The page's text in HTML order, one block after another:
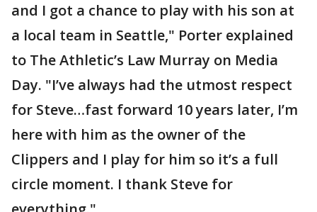
and I got a chance to play with his son at
a local team in Seattle," Porter explained
to The Athletic’s Law Murray on Media
Day. "I’ve always had the utmost respect
for Steve…fast forward 10 years later, I’m
here with him as the owner of the
Clippers and I play for him so it’s a full
circle moment. I thank Steve for